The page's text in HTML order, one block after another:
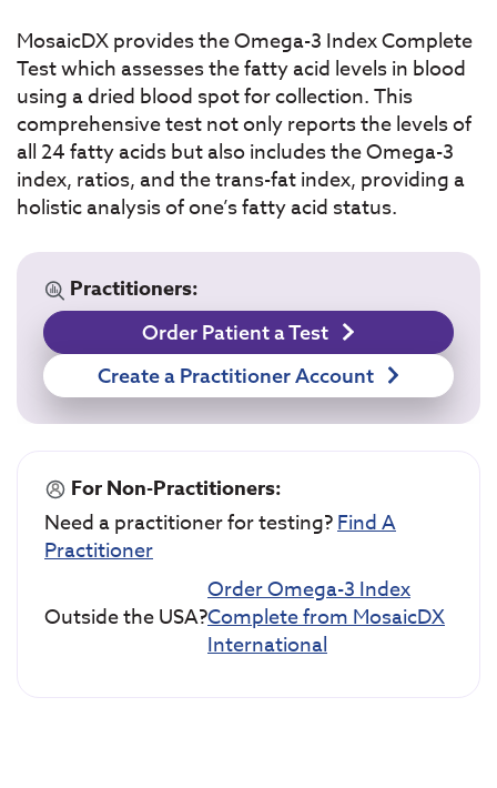
MosaicDX provides the Omega-3 Index Complete
Test which assesses the fatty acid levels in blood
using a dried blood spot for collection. This
comprehensive test not only reports the levels of
all 24 fatty acids but also includes the Omega-3
index, ratios, and the trans-fat index, providing a
holistic analysis of one’s fatty acid status.
Practitioners:
Order Patient a Test
Create a Practitioner Account
For Non-Practitioners:
Need a practitioner for testing?Find A
Practitioner
Outside the USA?
Order Omega-3 Index
Complete from MosaicDX
International